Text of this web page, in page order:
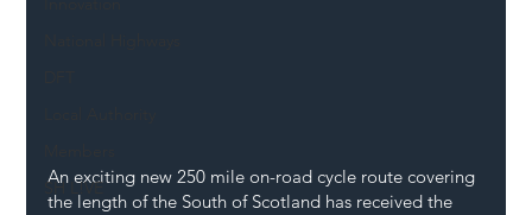
SH L!VE
An exciting new 250 mile on-road cycle route covering
the length of the South of Scotland has received the